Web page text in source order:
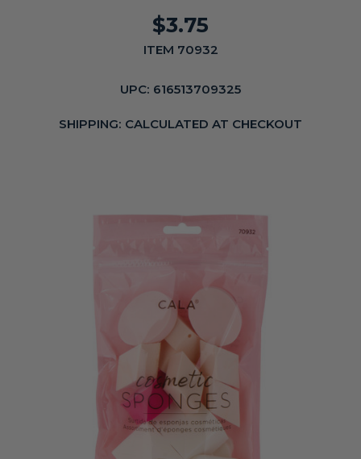
$3.75
ITEM 70932
UPC: 616513709325
SHIPPING: CALCULATED AT CHECKOUT